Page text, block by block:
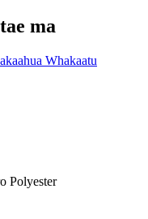
ma
Polyester